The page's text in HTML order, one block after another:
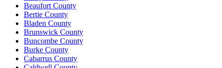
Beaufort County
Bertie County
Bladen County
Brunswick County
Buncombe County
Burke County
Cabarrus County